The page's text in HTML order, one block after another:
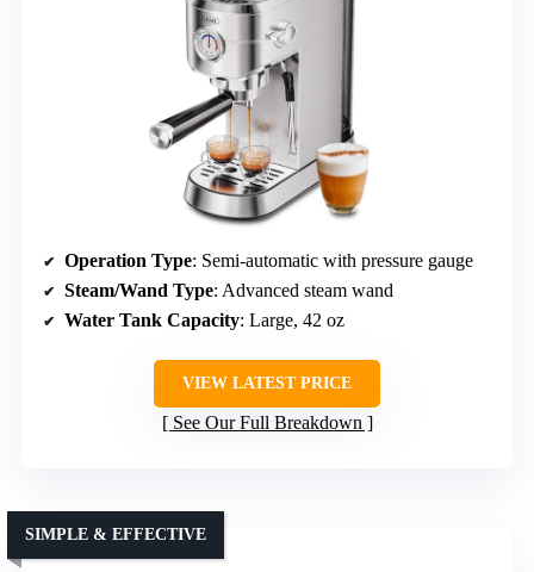
Operation Type: Semi-automatic with pressure gauge
Steam/Wand Type: Advanced steam wand
Water Tank Capacity: Large, 42 oz
VIEW LATEST PRICE
See Our Full Breakdown
SIMPLE & EFFECTIVE